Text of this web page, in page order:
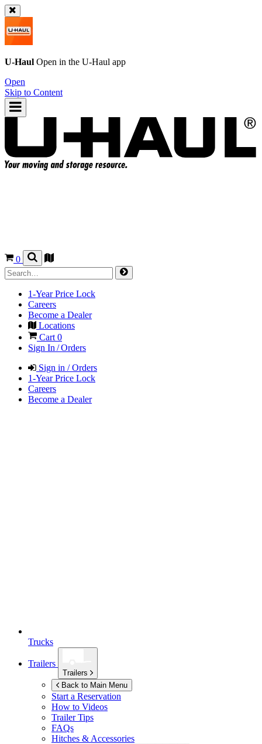
U-Haul Open in the U-Haul app
Open
Skip to Content
0
1-Year Price Lock
Careers
Become a Dealer
Locations
Cart 0
Sign In / Orders
Sign in / Orders
1-Year Price Lock
Careers
Become a Dealer
Trucks
Trailers
Trailers
Back to Main Menu
Start a Reservation
How to Videos
Trailer Tips
FAQs
Hitches & Accessories